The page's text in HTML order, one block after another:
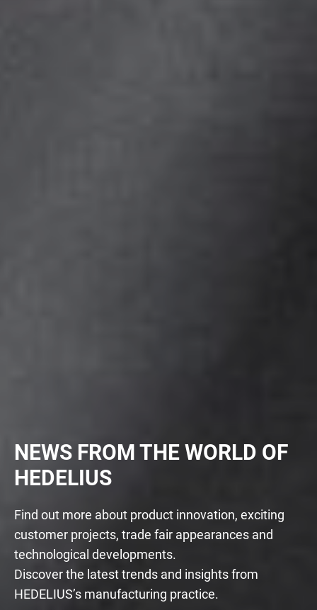
NEWS FROM THE WORLD OF
HEDELIUS
Find out more about product innovation, exciting
customer projects, trade fair appearances and
technological developments.
Discover the latest trends and insights from
HEDELIUS’s manufacturing practice.